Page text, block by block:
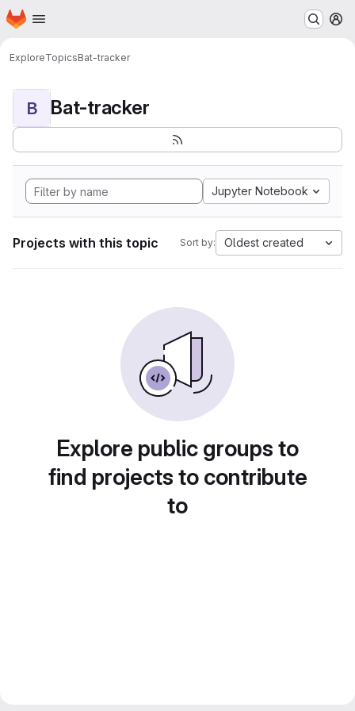
Skip to main content
Homepage
ExploreTopicsBat-tracker
B Bat-tracker
Jupyter Notebook
Projects with this topic Sort by: Oldest created
Explore public groups to
find projects to contribute
to